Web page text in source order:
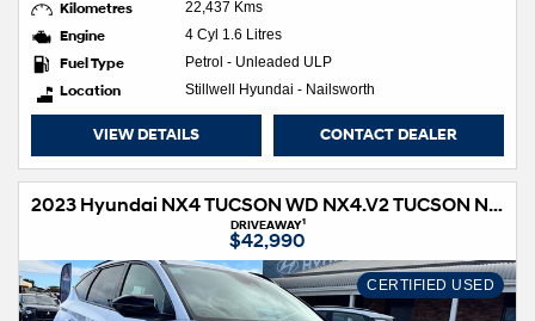
Kilometres 22,437 Kms
Engine 4 Cyl 1.6 Litres
Fuel Type Petrol - Unleaded ULP
Location Stillwell Hyundai - Nailsworth
VIEW DETAILS CONTACT DEALER
2023 Hyundai NX4 TUCSON WD NX4.V2 TUCSON N LINE HIG NO SRF 2.0D AT
DRIVEAWAY1
$42,990
CERTIFIED USED